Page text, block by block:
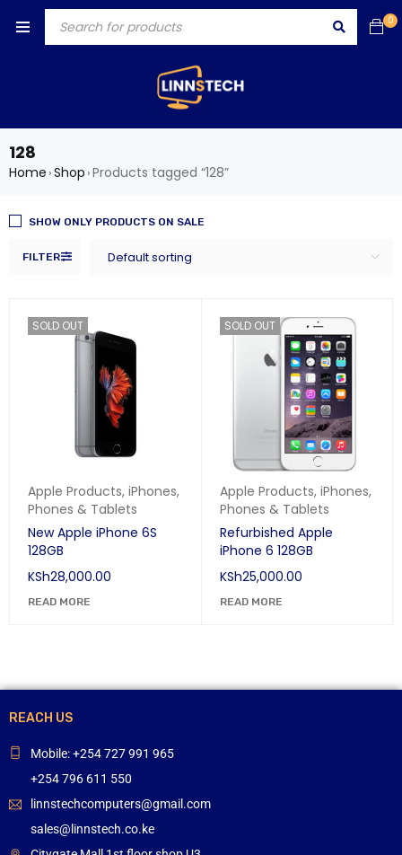
0
128
Home ›Shop ›Products tagged “128”
FILTER Default sorting
SHOW ONLY PRODUCTS ON SALE
SOLD OUT
Apple Products, iPhones,
Phones & Tablets
New Apple iPhone 6S
128GB
KSh28,000.00
READ MORE
SOLD OUT
Apple Products, iPhones,
Phones & Tablets
Refurbished Apple
iPhone 6 128GB
KSh25,000.00
READ MORE
REACH US
Mobile: +254 727 991 965
+254 796 611 550
linnstechcomputers@gmail.com
sales@linnstech.co.ke